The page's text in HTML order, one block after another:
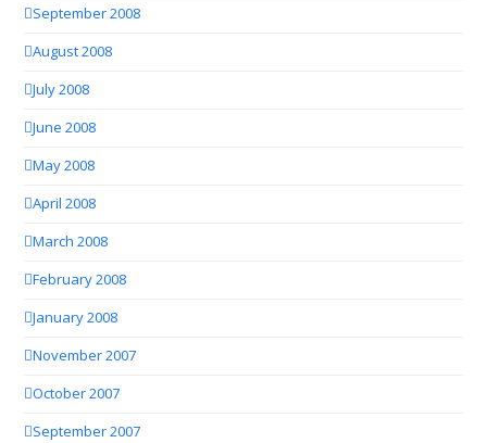
September 2008
August 2008
July 2008
June 2008
May 2008
April 2008
March 2008
February 2008
January 2008
November 2007
October 2007
September 2007